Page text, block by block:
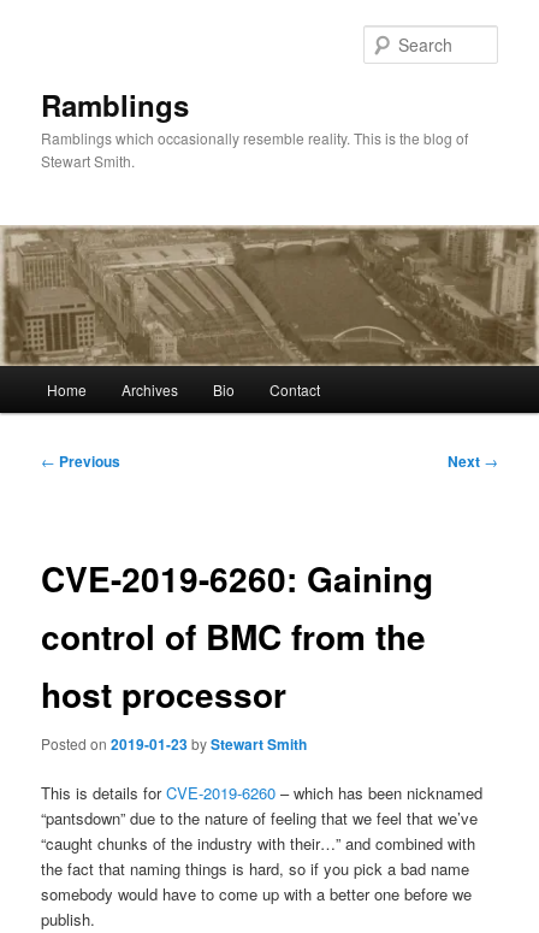
Ramblings
Ramblings which occasionally resemble reality. This is the blog of
Stewart Smith.
Home Archives Bio Contact
Post
← Previous Next →
CVE-2019-6260: Gaining
control of BMC from the
host processor
Posted on2019-01-23byStewart Smith
This is details forCVE-2019-6260 – which has been nicknamed
“pantsdown” due to the nature of feeling that we feel that we’ve
“caught chunks of the industry with their…” and combined with
the fact that naming things is hard, so if you pick a bad name
somebody would have to come up with a better one before we
publish.